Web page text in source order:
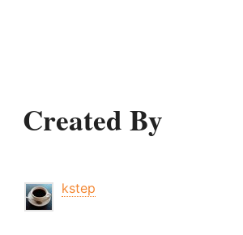
Created By
kstep